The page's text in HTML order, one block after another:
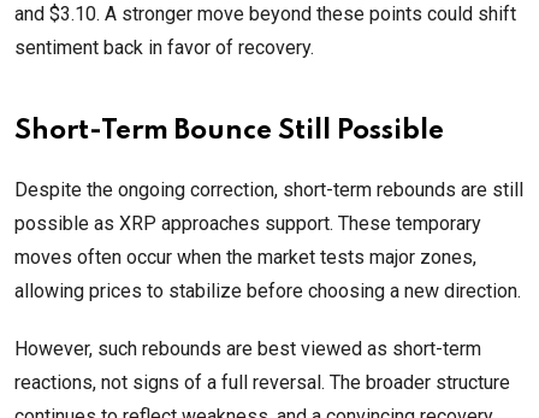
and $3.10. A stronger move beyond these points could shift
sentiment back in favor of recovery.
Short-Term Bounce Still Possible
Despite the ongoing correction, short-term rebounds are still
possible as XRP approaches support. These temporary
moves often occur when the market tests major zones,
allowing prices to stabilize before choosing a new direction.
However, such rebounds are best viewed as short-term
reactions, not signs of a full reversal. The broader structure